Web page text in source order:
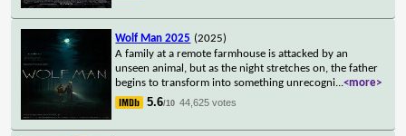
Wolf Man 2025 (2025)
A family at a remote farmhouse is attacked by an
unseen animal, but as the night stretches on, the father
begins to transform into something unrecogni...<more>
5.6/10 44,625 votes